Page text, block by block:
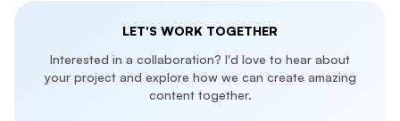
LET'S WORK TOGETHER
Interested in a collaboration? I'd love to hear about
your project and explore how we can create amazing
content together.